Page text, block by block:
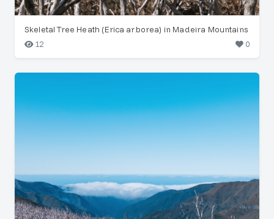
Skeletal Tree Heath (Erica arborea) in Madeira Mountains
12
0